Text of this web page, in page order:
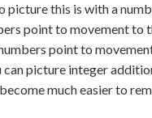
picture this is with a
point to movement to
point to
can picture integer
much easier to